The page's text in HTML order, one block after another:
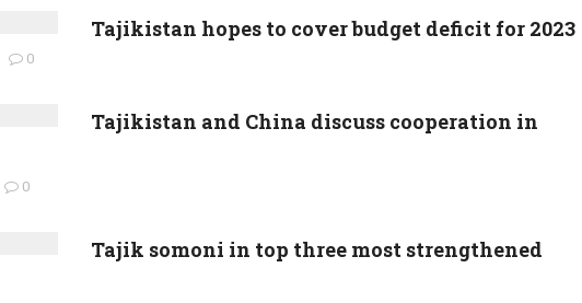
Tajikistan hopes to cover budget deficit for 2023
0
Tajikistan and China discuss cooperation in
0
Tajik somoni in top three most strengthened